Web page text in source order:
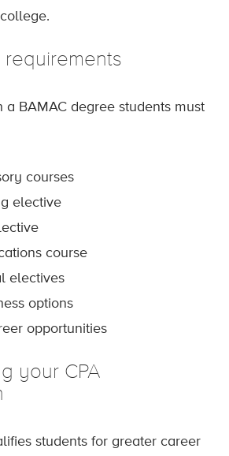
a BAMAC degree students must
courses
elective
course
electives
options
opportunities
your CPA
students for greater career